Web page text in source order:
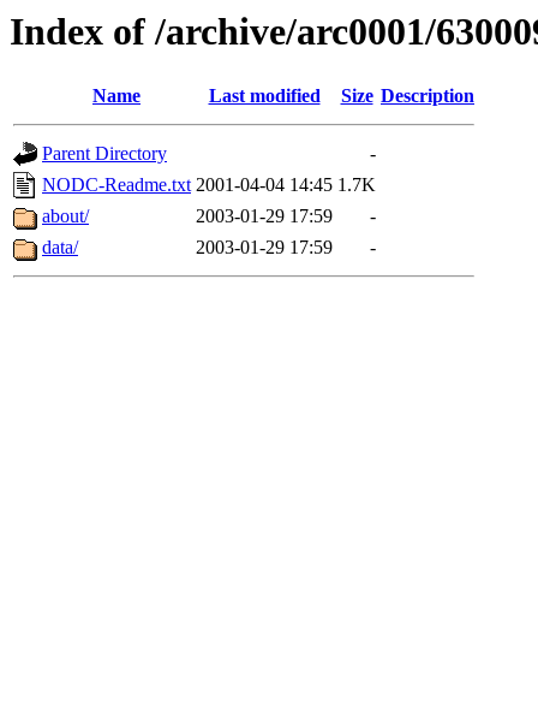
Index of /archive/arc0001/
Name Last modified Size Description
Parent Directory
-
NODC-Readme.txt 2001-04-04 14:45 1.7K
about/
2003-01-29 17:59
-
data/
2003-01-29 17:59 -